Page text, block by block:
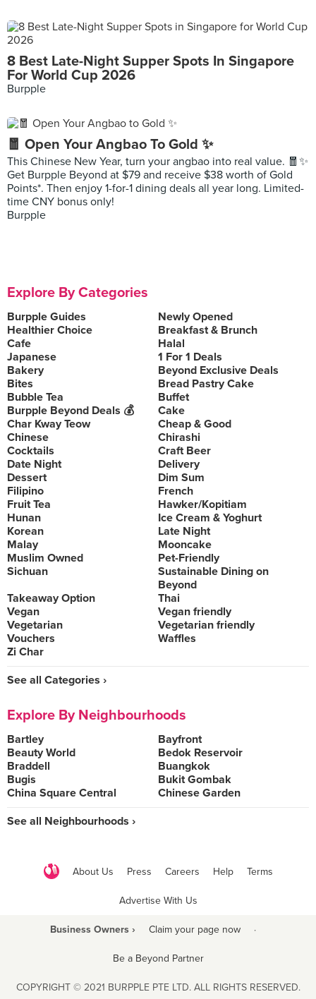
8 Best Late-Night Supper Spots In Singapore
For World Cup 2026
Burpple
🧧 Open Your Angbao To Gold ✨
This Chinese New Year, turn your angbao into real value. 🧧✨
Get Burpple Beyond at $79 and receive $38 worth of Gold
Points*. Then enjoy 1-for-1 dining deals all year long. Limited-
time CNY bonus only!
Burpple
Explore By Categories
Burpple Guides
Newly Opened
Healthier Choice
Breakfast & Brunch
Cafe
Halal
Japanese
1 For 1 Deals
Bakery
Beyond Exclusive Deals
Bites
Bread Pastry Cake
Bubble Tea
Buffet
Burpple Beyond Deals 💰
Cake
Char Kway Teow
Cheap & Good
Chinese
Chirashi
Cocktails
Craft Beer
Date Night
Delivery
Dessert
Dim Sum
Filipino
French
Fruit Tea
Hawker/Kopitiam
Hunan
Ice Cream & Yoghurt
Korean
Late Night
Malay
Mooncake
Muslim Owned
Pet-Friendly
Sichuan
Sustainable Dining on
Beyond
Takeaway Option
Thai
Vegan
Vegan friendly
Vegetarian
Vegetarian friendly
Vouchers
Waffles
Zi Char
See all Categories ›
Explore By Neighbourhoods
Bartley
Bayfront
Beauty World
Bedok Reservoir
Braddell
Buangkok
Bugis
Bukit Gombak
China Square Central
Chinese Garden
See all Neighbourhoods ›
About Us Press Careers Help Terms
Advertise With Us
Business Owners › Claim your page now ·
Be a Beyond Partner
COPYRIGHT © 2021 BURPPLE PTE LTD. ALL RIGHTS RESERVED.